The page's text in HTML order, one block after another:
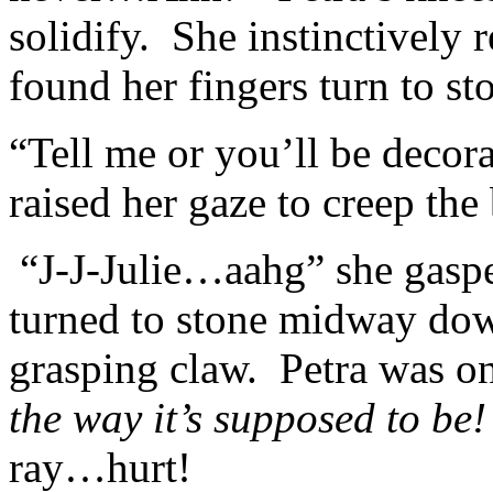
solidify. She instinctively
found her fingers turn to
“Tell me or you’ll be
raised her gaze to creep
“J-J-Julie…aahg” she
turned to stone midway
grasping claw. Petra was
the way it’s supposed to
ray…hurt!